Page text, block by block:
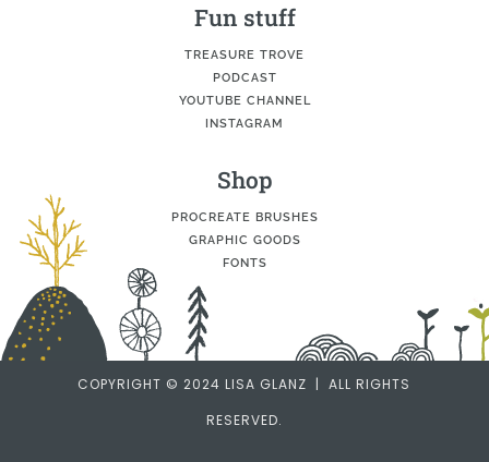
Fun stuff
TREASURE TROVE
PODCAST
YOUTUBE CHANNEL
INSTAGRAM
Shop
PROCREATE BRUSHES
GRAPHIC GOODS
FONTS
COPYRIGHT © 2024 LISA GLANZ | ALL RIGHTS
RESERVED.